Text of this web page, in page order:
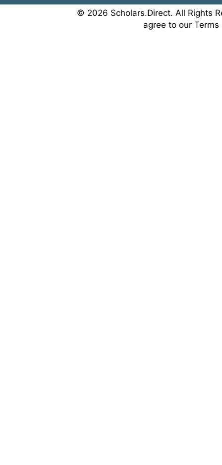
© 2026 Scholars.Direct. All Rights
agree to our